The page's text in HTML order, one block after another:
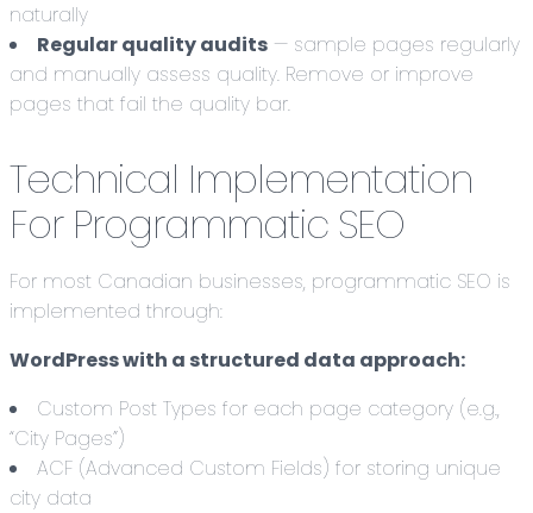
naturally
Regular quality audits — sample pages regularly
and manually assess quality. Remove or improve
pages that fail the quality bar.
Technical Implementation
For Programmatic SEO
For most Canadian businesses, programmatic SEO is
implemented through:
WordPress with a structured data approach:
Custom Post Types for each page category (e.g.,
“City Pages”)
ACF (Advanced Custom Fields) for storing unique
city data